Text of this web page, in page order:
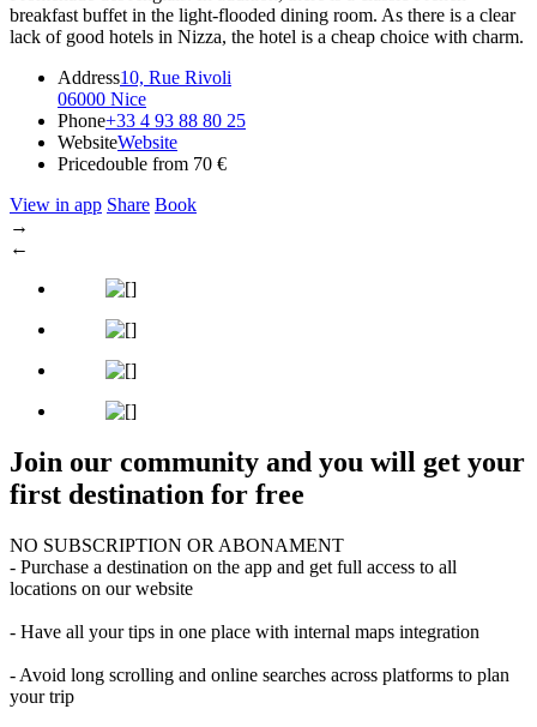
breakfast buffet in the light-flooded dining room. As there is a clear
lack of good hotels in Nizza, the hotel is a cheap choice with charm.
Address10, Rue Rivoli
06000 Nice
Phone+33 4 93 88 80 25
WebsiteWebsite
Pricedouble from 70 €
View in app Share Book
→
←
Join our community and you will get your
first destination for free
NO SUBSCRIPTION OR ABONAMENT
- Purchase a destination on the app and get full access to all
locations on our website
- Have all your tips in one place with internal maps integration
- Avoid long scrolling and online searches across platforms to plan
your trip